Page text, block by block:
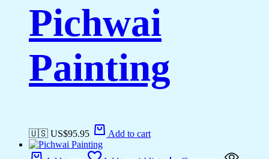
Pichwai
Painting
🇺🇸 US$95.95 Add to cart